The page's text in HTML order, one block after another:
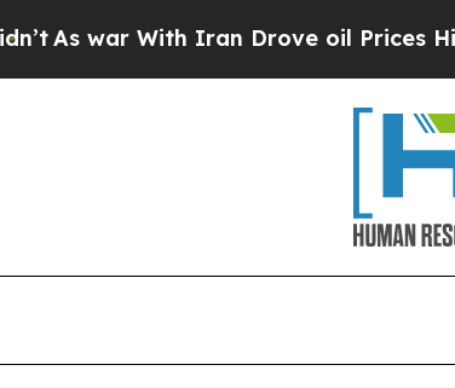
With Iran Drove oil Prices Higher,